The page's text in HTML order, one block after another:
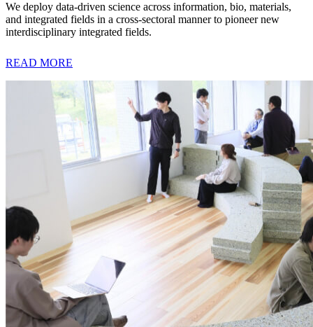
We deploy data-driven science across information, bio, materials,
and integrated fields in a cross-sectoral manner to pioneer new
interdisciplinary integrated fields.
READ MORE